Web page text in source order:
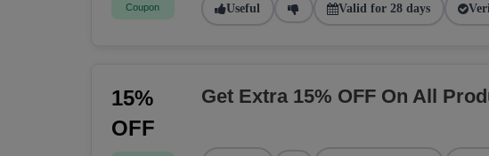
Coupon Useful Valid for 28 days
15%
OFF
Get Extra 15% OFF On All